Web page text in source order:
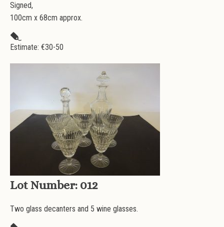
Signed,
100cm x 68cm approx.
Estimate: €30-50
Lot Number: 012
Two glass decanters and 5 wine glasses.